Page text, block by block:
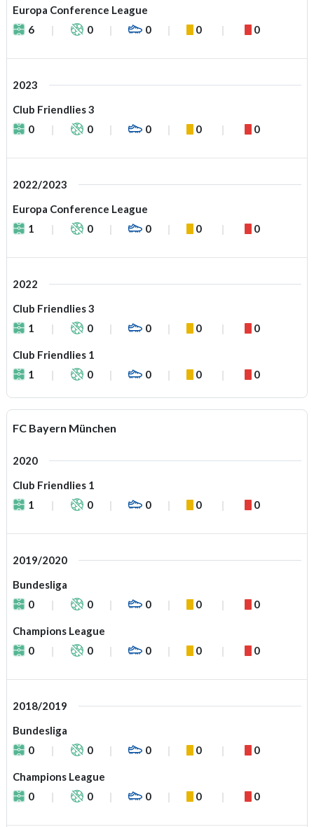
Europa Conference League
6
0 0 0 0
2023
Club Friendlies 3
0
0 0 0 0
2022/2023
Europa Conference League
1
0 0 0 0
2022
Club Friendlies 3
1
0 0 0 0
Club Friendlies 1
1
0 0 0 0
FC Bayern München
2020
Club Friendlies 1
1
0 0 0 0
2019/2020
Bundesliga
0
0 0 0 0
Champions League
0
0 0 0 0
2018/2019
Bundesliga
0
0 0 0 0
Champions League
0
0 0 0 0